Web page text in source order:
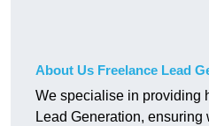
About Us Freelance Lead
We specialise in providing
Lead Generation, ensuring